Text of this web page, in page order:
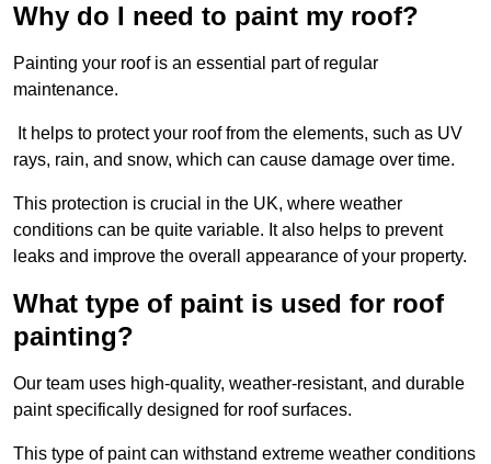
Why do I need to paint my roof?
Painting your roof is an essential part of regular
maintenance.
It helps to protect your roof from the elements, such as UV
rays, rain, and snow, which can cause damage over time.
This protection is crucial in the UK, where weather
conditions can be quite variable. It also helps to prevent
leaks and improve the overall appearance of your property.
What type of paint is used for roof
painting?
Our team uses high-quality, weather-resistant, and durable
paint specifically designed for roof surfaces.
This type of paint can withstand extreme weather conditions